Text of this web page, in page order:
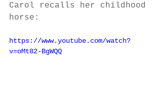
Carol recalls her childhood
horse:
https://www.youtube.com/watch?
v=oMt82-BgWQQ